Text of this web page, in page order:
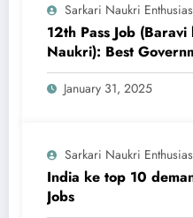
Sarkari Naukri
12th Pass Job
Naukri): Best
aur Taiyari Tips
January 31, 2025
Sarkari Naukri
India ke top 10
Jobs